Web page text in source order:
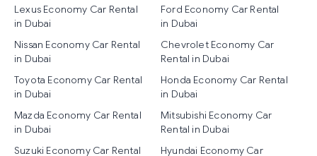
Lexus Economy Car Rental
in Dubai
Ford Economy Car Rental
in Dubai
Nissan Economy Car Rental
in Dubai
Chevrolet Economy Car
Rental in Dubai
Toyota Economy Car Rental
in Dubai
Honda Economy Car Rental
in Dubai
Mazda Economy Car Rental
in Dubai
Mitsubishi Economy Car
Rental in Dubai
Suzuki Economy Car Rental
Hyundai Economy Car